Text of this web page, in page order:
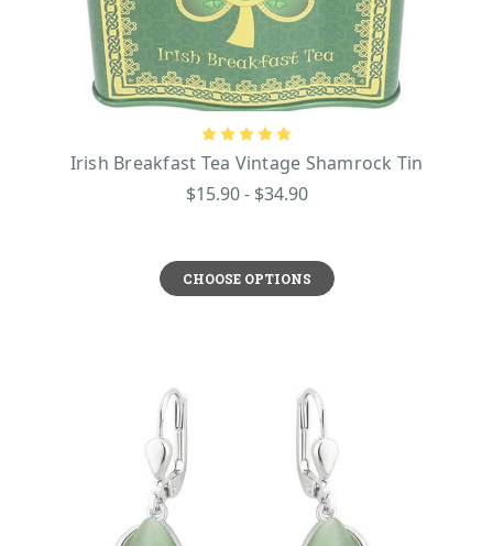
Irish Breakfast Tea Vintage Shamrock Tin
$15.90 - $34.90
CHOOSE OPTIONS